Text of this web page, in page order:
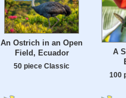
An Ostrich in an Open
Field, Ecuador
50 piece Classic
A
100